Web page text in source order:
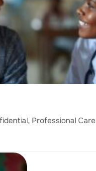
Professional Care